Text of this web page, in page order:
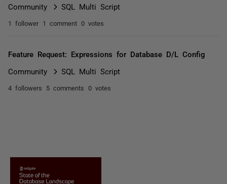
Community SQL Multi Script
1 follower 1 comment 0 votes
Feature Request: Expressions for Database D/L Config
Community SQL Multi Script
4 followers 5 comments 0 votes